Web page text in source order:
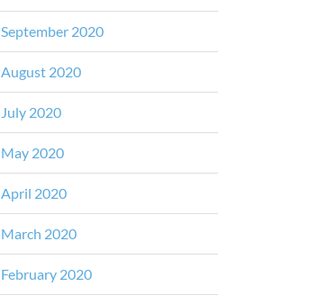
September 2020
August 2020
July 2020
May 2020
April 2020
March 2020
February 2020